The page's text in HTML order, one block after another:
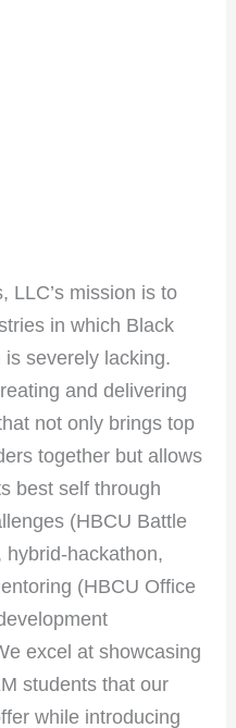
LLC’s mission is to
in which Black
severely lacking.
and delivering
not only brings top
together but allows
best self through
(HBCU Battle
hackathon,
(HBCU Office
excel at showcasing
students that our
while introducing